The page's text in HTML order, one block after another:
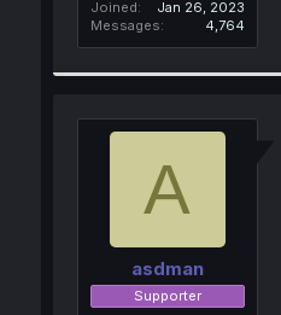
Joined
Jan 26, 2023
Messages
4,764
A
asdman
Supporter